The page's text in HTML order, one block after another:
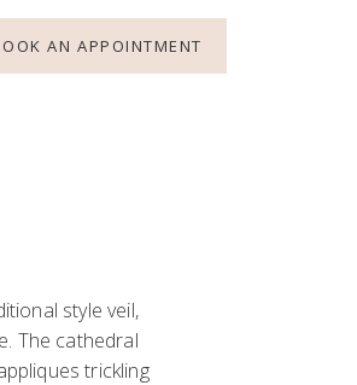
AN APPOINTMENT
style veil,
The cathedral
trickling